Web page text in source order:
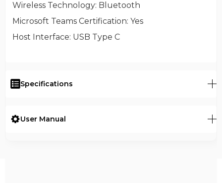
Wireless Technology: Bluetooth
Microsoft Teams Certification: Yes
Host Interface: USB Type C
Specifications
User Manual